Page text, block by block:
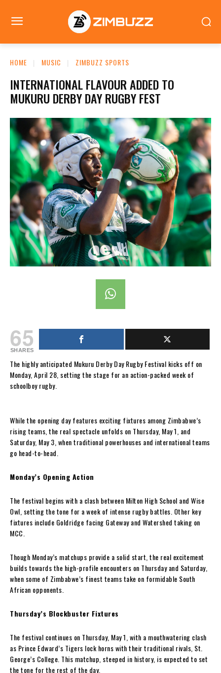
HOME MUSIC ZIMBUZZ SPORTS
INTERNATIONAL FLAVOUR ADDED TO
MUKURU DERBY DAY RUGBY FEST
65
SHARES
The highly anticipated Mukuru Derby Day Rugby Festival kicks off on
Monday, April 28, setting the stage for an action-packed week of
schoolboy rugby.
While the opening day features exciting fixtures among Zimbabwe’s
rising teams, the real spectacle unfolds on Thursday, May 1, and
Saturday, May 3, when traditional powerhouses and international teams
go head-to-head.
Monday’s Opening Action
The festival begins with a clash between Milton High School and Wise
Owl, setting the tone for a week of intense rugby battles. Other key
fixtures include Goldridge facing Gateway and Watershed taking on
MCC.
Though Monday’s matchups provide a solid start, the real excitement
builds towards the high-profile encounters on Thursday and Saturday,
when some of Zimbabwe’s finest teams take on formidable South
African opponents.
Thursday’s Blockbuster Fixtures
The festival continues on Thursday, May 1, with a mouthwatering clash
as Prince Edward’s Tigers lock horns with their traditional rivals, St.
George’s College. This matchup, steeped in history, is expected to set
the tone for the rest of the day.